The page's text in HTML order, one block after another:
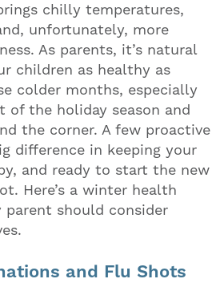
chilly temperatures,
unfortunately, more
As parents, it’s natural
children as healthy as
colder months, especially
the holiday season and
the corner. A few proactive
difference in keeping your
and ready to start the new
Here’s a winter health
should consider
and Flu Shots